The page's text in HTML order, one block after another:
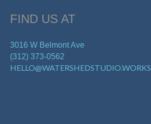
FIND US AT
3016 W Belmont Ave
(312) 373-0562
HELLO@WATERSHEDSTUDIO.WORKS